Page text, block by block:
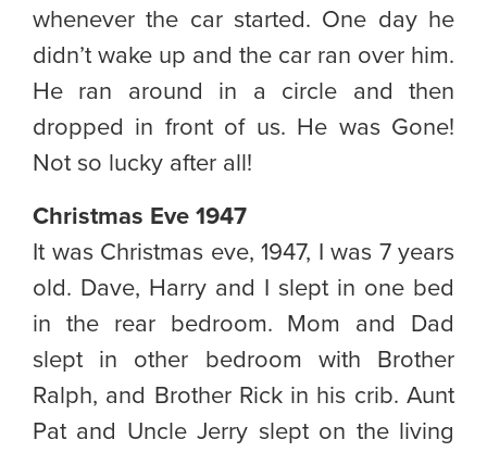
whenever the car started. One day he
didn’t wake up and the car ran over him.
He ran around in a circle and then
dropped in front of us. He was Gone!
Not so lucky after all!
Christmas Eve 1947
It was Christmas eve, 1947, I was 7 years
old. Dave, Harry and I slept in one bed
in the rear bedroom. Mom and Dad
slept in other bedroom with Brother
Ralph, and Brother Rick in his crib. Aunt
Pat and Uncle Jerry slept on the living